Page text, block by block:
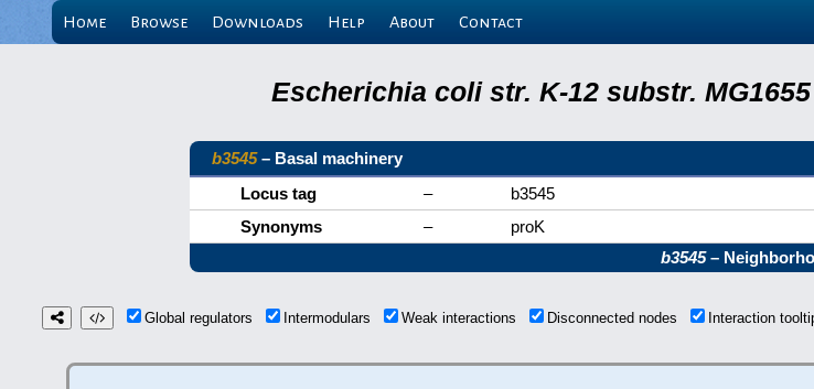
Home Browse Downloads Help About Contact
Escherichia coli str. K-12 substr.
b3545– Basal machinery
Locus tag
–
b3545
Synonyms
–
proK
b3545–
Global regulators Intermodulars Weak interactions Disconnected nodes Interaction